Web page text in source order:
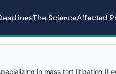
The ScienceAffected
in mass tort litigation